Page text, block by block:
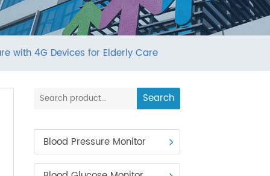
with 4G Devices for Elderly Care
Search
Blood Pressure Monitor